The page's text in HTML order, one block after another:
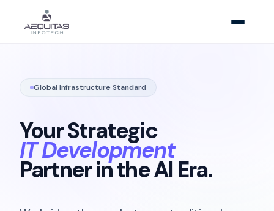
Global Infrastructure Standard
Your Strategic
IT Development
Partner in the AI Era.